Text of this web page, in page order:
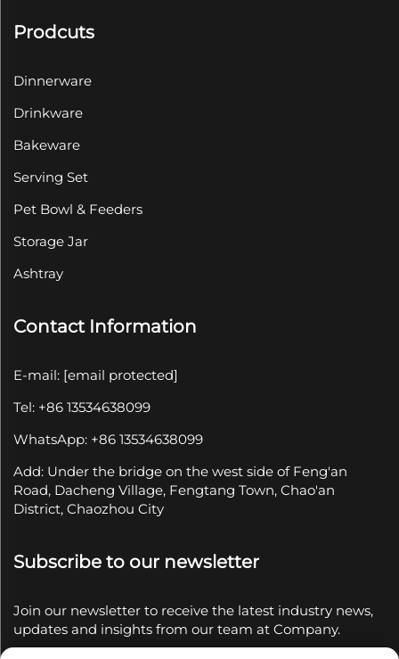
Prodcuts
Dinnerware
Drinkware
Bakeware
Serving Set
Pet Bowl & Feeders
Storage Jar
Ashtray
Contact Information
E-mail: [email protected]
Tel: +86 13534638099
WhatsApp: +86 13534638099
Add: Under the bridge on the west side of Feng'an
Road, Dacheng Village, Fengtang Town, Chao'an
District, Chaozhou City
Subscribe to our newsletter
Join our newsletter to receive the latest industry news,
updates and insights from our team at Company.